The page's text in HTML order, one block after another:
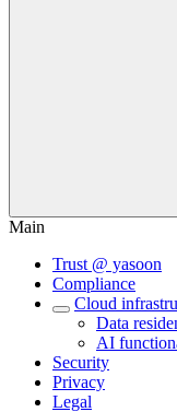
Main
Trust @ yasoon
Compliance
Cloud
Data
AI
Security
Privacy
Legal